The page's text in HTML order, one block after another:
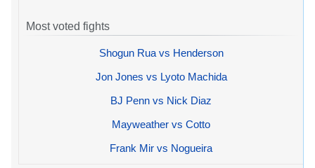
Most voted fights
Shogun Rua vs Henderson
Jon Jones vs Lyoto Machida
BJ Penn vs Nick Diaz
Mayweather vs Cotto
Frank Mir vs Nogueira